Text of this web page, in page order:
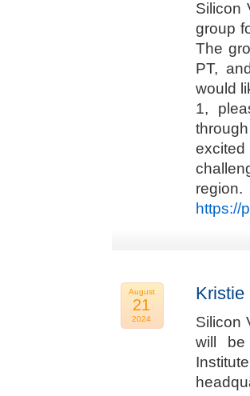
Silicon
group
The
PT,
would
1,
https://
August
21
2024
Kristie
Silicon
will be